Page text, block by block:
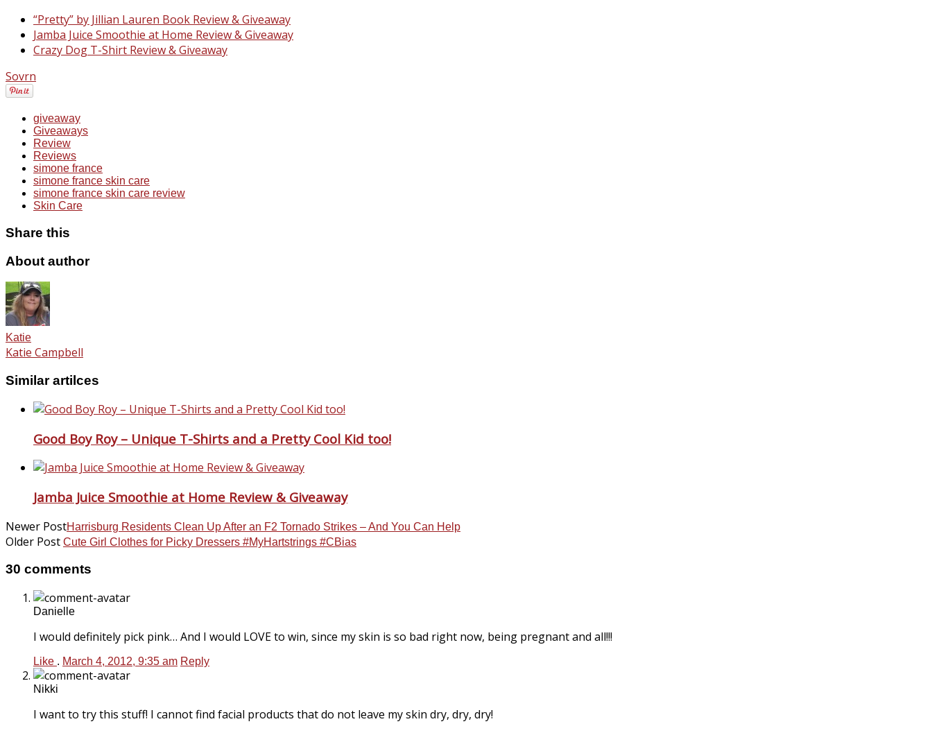
“Pretty” by Jillian Lauren Book Review & Giveaway
Jamba Juice Smoothie at Home Review & Giveaway
Crazy Dog T-Shirt Review & Giveaway
Sovrn
giveaway
Giveaways
Review
Reviews
simone france
simone france skin care
simone france skin care review
Skin Care
Share this
About author
Katie
Katie Campbell
Similar artilces
Good Boy Roy – Unique T-Shirts and a Pretty Cool Kid too!
Jamba Juice Smoothie at Home Review & Giveaway
Newer PostHarrisburg Residents Clean Up After an F2 Tornado Strikes – And You Can Help
Older Post Cute Girl Clothes for Picky Dressers #MyHartstrings #CBias
30 comments
Danielle
I would definitely pick pink… And I would LOVE to win, since my skin is so bad right now, being pregnant and all!!!
Like . March 4, 2012, 9:35 am Reply
Nikki
I want to try this stuff! I cannot find facial products that do not leave my skin dry, dry, dry!